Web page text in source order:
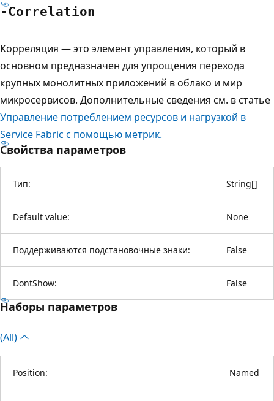
-Correlation
Корреляция — это элемент управления, который в
основном предназначен для упрощения перехода
крупных монолитных приложений в облако и мир
микросервисов. Дополнительные сведения см. в статье
Управление потреблением ресурсов и нагрузкой в
Service Fabric с помощью метрик.
Свойства параметров
Тип: String[]
Default value: None
Поддерживаются подстановочные знаки: False
DontShow: False
Наборы параметров
(All)
Position: Named